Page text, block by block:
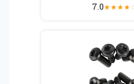
7.0★★★★